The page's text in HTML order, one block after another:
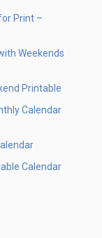
Print –
Weekends
Printable
Calendar
Calendar